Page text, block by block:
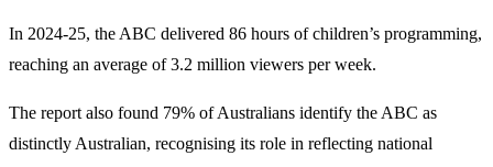
In 2024-25, the ABC delivered 86 hours of children’s programming,
reaching an average of 3.2 million viewers per week.
The report also found 79% of Australians identify the ABC as
distinctly Australian, recognising its role in reflecting national